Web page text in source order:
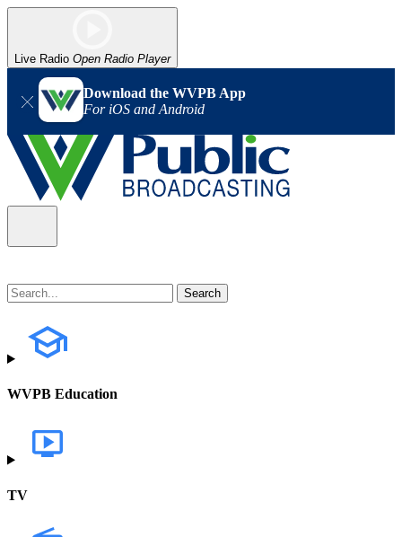
Live Radio Open Radio Player
Download the WVPB App
For iOS and Android
WVPB Education
TV